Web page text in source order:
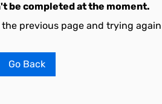
be completed at the moment.
previous page and trying
Go Back